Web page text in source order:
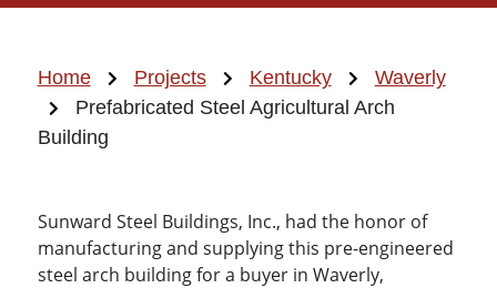
Home Projects Kentucky
Waverly
Prefabricated Steel Agricultural Arch
Building
Sunward Steel Buildings, Inc., had the honor of
manufacturing and supplying this pre-engineered
steel arch building for a buyer in Waverly,